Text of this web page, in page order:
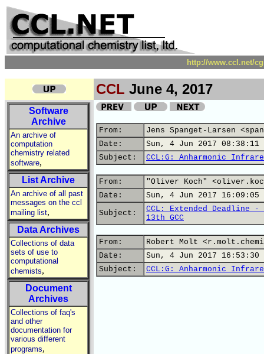
http://www.ccl.net/
CCL June 4, 2017
Software
Archive
An archive of
computation
chemistry related
software,
List Archive
An archive of all past
messages on the ccl
mailing list,
Data Archives
Collections of data
sets of use to
computational
chemists,
Document
Archives
Collections of faq's
and other
documentation for
various different
programs,
From:
Jens Spanget-Larsen
Date:
Sun, 4 Jun 2017 08:38:11
Subject:
CCL:G: Anharmonic
From:
"Oliver Koch"
Date:
Sun, 4 Jun 2017 16:09:05
Subject:
CCL: Extended Deadline
13th GCC
From:
Robert Molt
Date:
Sun, 4 Jun 2017 16:53:30
Subject:
CCL:G: Anharmonic